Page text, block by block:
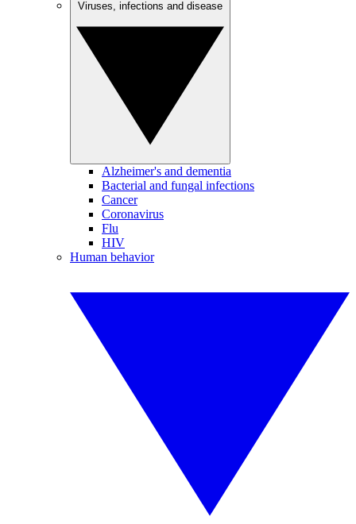
Alzheimer's and dementia
Bacterial and fungal infections
Cancer
Coronavirus
Flu
HIV
Human behavior